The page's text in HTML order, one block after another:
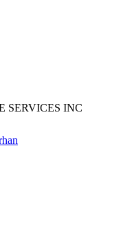
SERVICES INC